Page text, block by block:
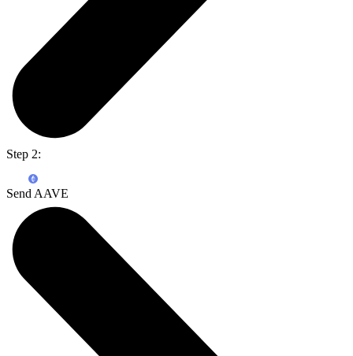
Step 2:
Send AAVE